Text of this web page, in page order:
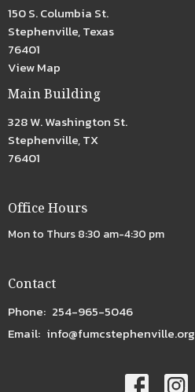
150 S. Columbia St.
Stephenville, Texas
76401
View Map
Main Building
328 W. Washington St.
Stephenville, TX
76401
Office Hours
Mon to Thurs 8:30 am-4:30 pm
Contact
Phone: 254-965-5046
Email: info@fumcstephenville.org